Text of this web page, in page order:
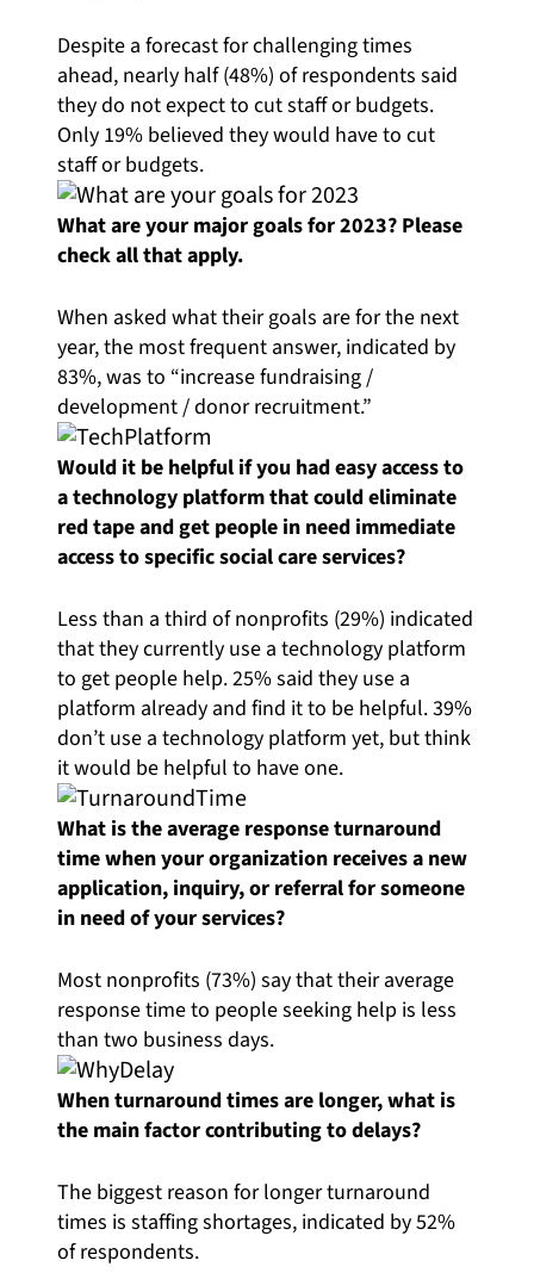
Despite a forecast for challenging times
ahead, nearly half (48%) of respondents said
they do not expect to cut staff or budgets.
Only 19% believed they would have to cut
staff or budgets.
What are your major goals for 2023? Please
check all that apply.
When asked what their goals are for the next
year, the most frequent answer, indicated by
83%, was to “increase fundraising /
development / donor recruitment.”
Would it be helpful if you had easy access to
a technology platform that could eliminate
red tape and get people in need immediate
access to specific social care services?
Less than a third of nonprofits (29%) indicated
that they currently use a technology platform
to get people help. 25% said they use a
platform already and find it to be helpful. 39%
don’t use a technology platform yet, but think
it would be helpful to have one.
What is the average response turnaround
time when your organization receives a new
application, inquiry, or referral for someone
in need of your services?
Most nonprofits (73%) say that their average
response time to people seeking help is less
than two business days.
When turnaround times are longer, what is
the main factor contributing to delays?
The biggest reason for longer turnaround
times is staffing shortages, indicated by 52%
of respondents.